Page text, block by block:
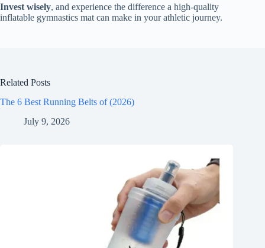
Invest wisely, and experience the difference a high-quality
inflatable gymnastics mat can make in your athletic journey.
Related Posts
The 6 Best Running Belts of (2026)
July 9, 2026